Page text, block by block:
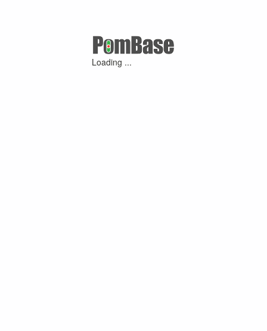
Loading ...